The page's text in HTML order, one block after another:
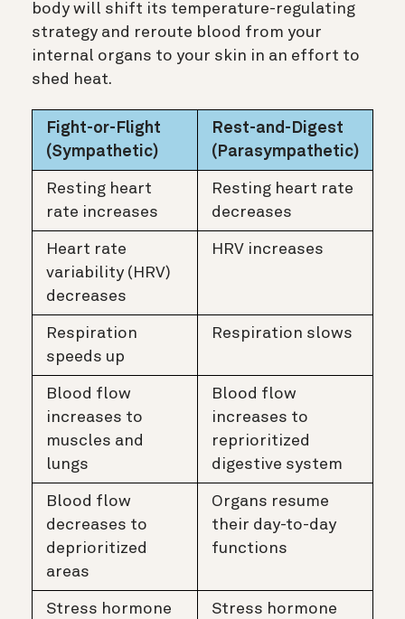
body will shift its temperature-regulating
strategy and reroute blood from your
internal organs to your skin in an effort to
shed heat.
Fight-or-Flight
(Sympathetic)
Rest-and-Digest
(Parasympathetic)
Resting heart
rate increases
Resting heart rate
decreases
Heart rate
variability (HRV)
decreases
HRV increases
Respiration
speeds up
Respiration slows
Blood flow
increases to
muscles and
lungs
Blood flow
increases to
reprioritized
digestive system
Blood flow
decreases to
deprioritized
areas
Organs resume
their day-to-day
functions
Stress hormone Stress hormone